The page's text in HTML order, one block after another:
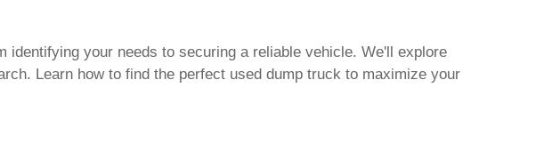
identifying your needs to securing a reliable vehicle. We'll explore
Learn how to find the perfect used dump truckto maximize your